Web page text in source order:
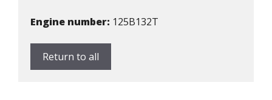
Engine number: 125B132T
Return to all